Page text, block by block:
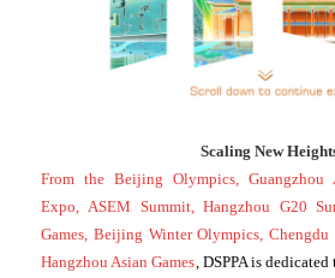
Scaling New
From the Beijing Olympics, Guangzhou
Expo, ASEM Summit, Hangzhou G20
Games, Beijing Winter Olympics,
Hangzhou Asian Games, DSPPA is